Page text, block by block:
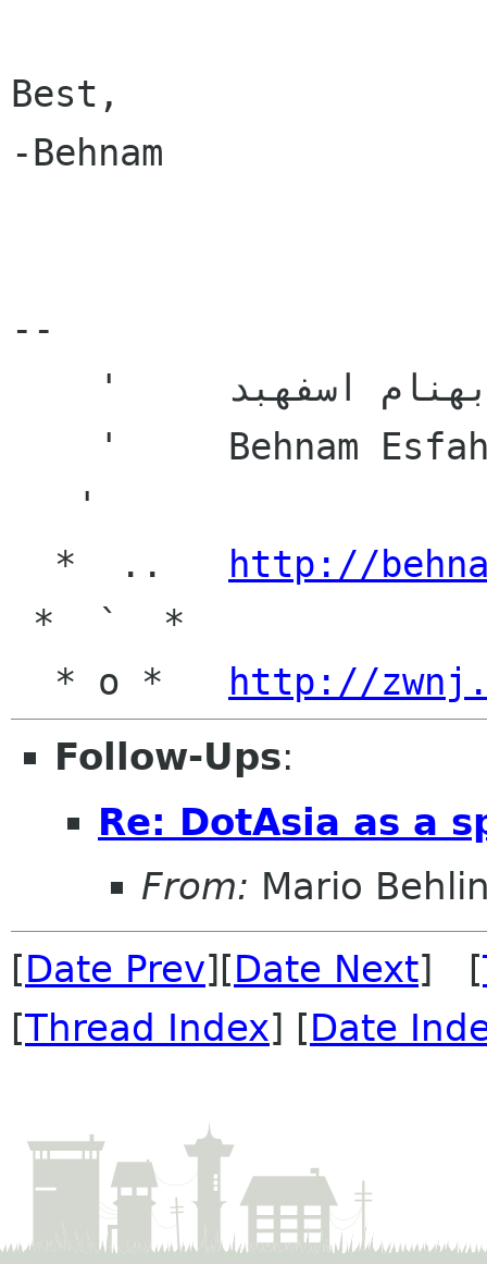
Best,
-Behnam
--
  *  ..
http://
  * o *
http://
Follow-Ups:
Re: DotAsia as a
From: Mario
[Date Prev][Date Next] [
[Thread Index] [Date